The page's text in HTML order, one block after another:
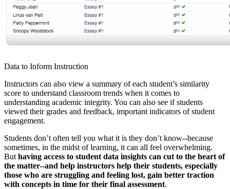
Data to Inform Instruction
Instructors can also view a summary of each student’s similarity
score to understand classroom trends when it comes to
understanding academic integrity. You can also see if students
viewed their grades and feedback, important indicators of student
engagement.
Students don’t often tell you what it is they don’t know--because
sometimes, in the midst of learning, it can all feel overwhelming.
But having access to student data insights can cut to the heart of
the matter--and help instructors help their students, especially
those who are struggling and feeling lost, gain better traction
with concepts in time for their final assessment.